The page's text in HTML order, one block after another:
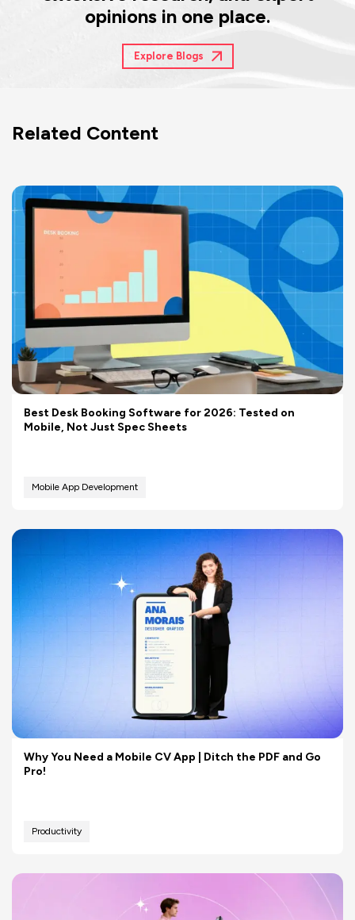
opinions in one place.
Explore Blogs
Related Content
Best Desk Booking Software for 2026: Tested on
Mobile, Not Just Spec Sheets
Mobile App Development
Why You Need a Mobile CV App | Ditch the PDF and Go
Pro!
Productivity